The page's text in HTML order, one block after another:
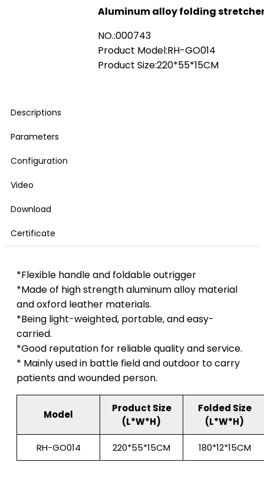
Aluminum alloy folding
NO.:000743
Product Model:RH-GO014
Product Size:220*55*15CM
Descriptions
Parameters
Configuration
Video
Download
Certificate
*Flexible handle and foldable outrigger
*Made of high strength aluminum alloy material
and oxford leather materials.
*Being light-weighted, portable, and easy-
carried.
*Good reputation for reliable quality and service.
* Mainly used in battle field and outdoor to carry
patients and wounded person.
Model
Product Size
(L*W*H)
Folded Size
(L*W*H)
RH-GO014 220*55*15CM 180*12*15CM